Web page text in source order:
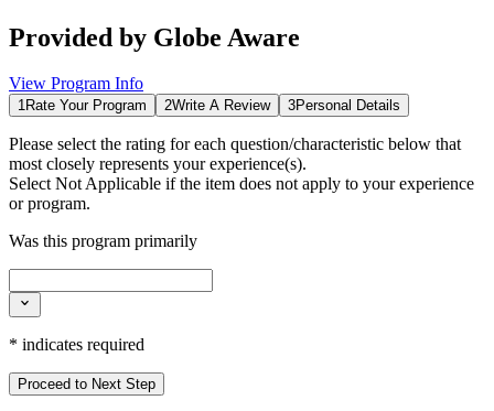
Provided by Globe Aware
View Program Info
1Rate Your Program 2Write A Review 3Personal Details
Please select the rating for each question/characteristic below that
most closely represents your experience(s).
Select Not Applicable if the item does not apply to your experience
or program.
Was this program primarily
* indicates required
Proceed to Next Step